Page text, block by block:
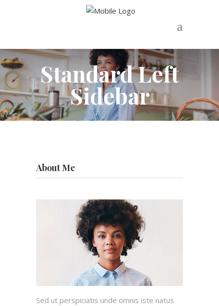
Standard Left
Sidebar
About Me
Sed ut perspiciatis unde omnis iste natus